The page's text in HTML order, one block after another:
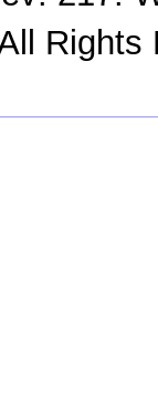
Rights